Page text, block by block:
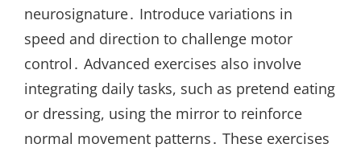
neurosignature․ Introduce variations in
speed and direction to challenge motor
control․ Advanced exercises also involve
integrating daily tasks, such as pretend eating
or dressing, using the mirror to reinforce
normal movement patterns․ These exercises